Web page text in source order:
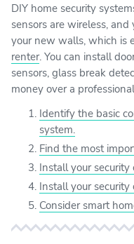
DIY home security
sensors are wireless,
your new walls, which is
renter. You can install
sensors, glass break
money over a
Identify the basic
system.
Find the most
Install your
Install your security
Consider smart